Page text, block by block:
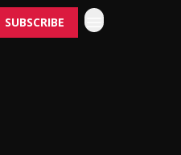
SUBSCRIBE